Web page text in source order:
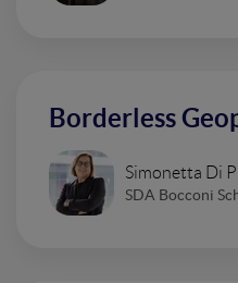
Borderless
Simonetta Di
SDA Bocconi